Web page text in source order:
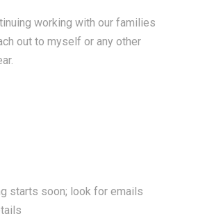
working with our families
out to myself or any other
starts soon; look for emails